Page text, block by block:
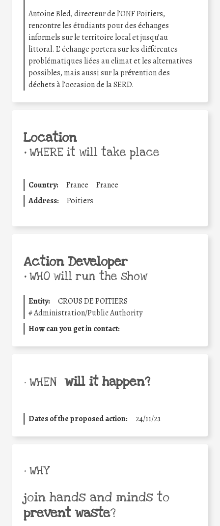
Antoine Bled, directeur de l’ONF Poitiers,
rencontre les étudiants pour des échanges
informels sur le territoire local et jusqu’au
littoral. L’ échange portera sur les différentes
problématiques liées au climat et les alternatives
possibles, mais aussi sur la prévention des
déchets à l’occasion de la SERD.
Location
•WHERE it will take place
Country: France
France
Address:
Poitiers
Action Developer
•WHO will run the show
Entity:
CROUS DE POITIERS
#Administration/Public Authority
How can you get in contact:
• WHEN will it happen?
Dates of the proposed action: 24/11/21
• WHY
join hands and minds to
prevent waste?